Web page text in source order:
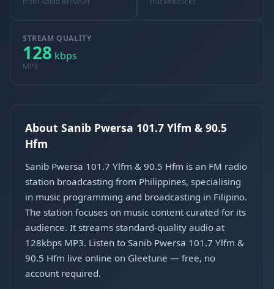
STREAM QUALITY
128 kbps
MP3
About Sanib Pwersa 101.7 Ylfm & 90.5
Hfm
Sanib Pwersa 101.7 Ylfm & 90.5 Hfm is an FM radio
station broadcasting from Philippines, specialising
in music programming and broadcasting in Filipino.
The station focuses on music content curated for its
audience. It streams standard-quality audio at
128kbps MP3. Listen to Sanib Pwersa 101.7 Ylfm &
90.5 Hfm live online on Gleetune — free, no
account required.